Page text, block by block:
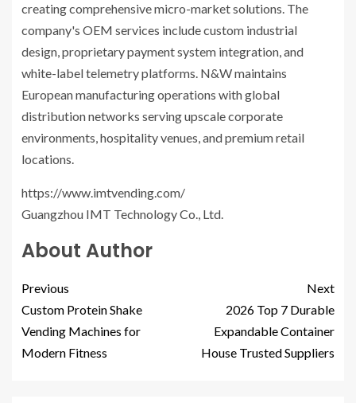
creating comprehensive micro-market solutions. The
company's OEM services include custom industrial
design, proprietary payment system integration, and
white-label telemetry platforms. N&W maintains
European manufacturing operations with global
distribution networks serving upscale corporate
environments, hospitality venues, and premium retail
locations.
https://www.imtvending.com/
Guangzhou IMT Technology Co., Ltd.
About Author
Previous
Custom Protein Shake
Vending Machines for
Modern Fitness
Next
2026 Top 7 Durable
Expandable Container
House Trusted Suppliers